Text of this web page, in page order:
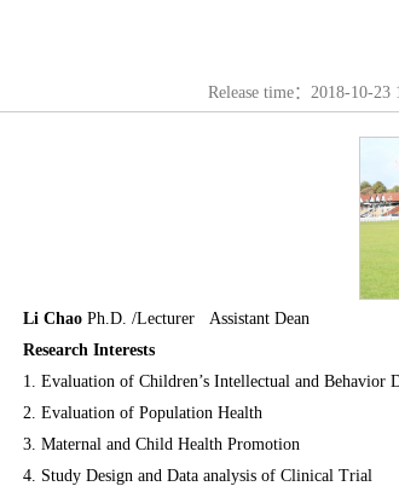
Release time：2018-10-
Li Chao Ph.D. /Lecturer Assistant Dean
Research Interests
1. Evaluation of Children’s Intellectual and Behavior
2. Evaluation of Population Health
3. Maternal and Child Health Promotion
4. Study Design and Data analysis of Clinical Trial